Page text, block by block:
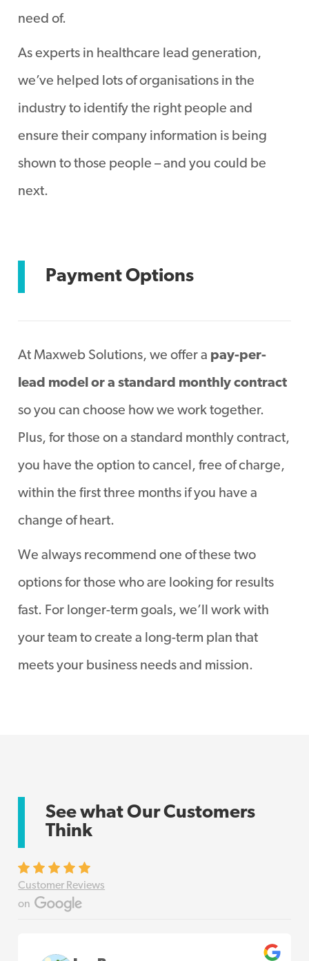
need of.
As experts in healthcare lead generation,
we’ve helped lots of organisations in the
industry to identify the right people and
ensure their company information is being
shown to those people – and you could be
next.
Payment Options
At Maxweb Solutions, we offer a pay-per-
lead model or a standard monthly contract
so you can choose how we work together.
Plus, for those on a standard monthly contract,
you have the option to cancel, free of charge,
within the first three months if you have a
change of heart.
We always recommend one of these two
options for those who are looking for results
fast. For longer-term goals, we’ll work with
your team to create a long-term plan that
meets your business needs and mission.
See what Our Customers
Think
Customer Reviews
on